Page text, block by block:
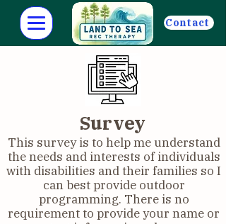
Contact
Survey
This survey is to help me understand
the needs and interests of individuals
with disabilities and their families so I
can best provide outdoor
programming. There is no
requirement to provide your name or